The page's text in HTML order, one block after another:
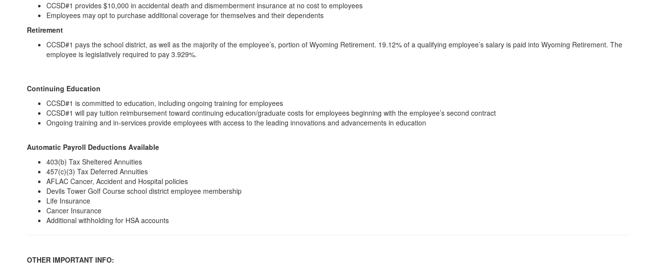
CCSD#1 provides $10,000 in accidental death and dismemberment insurance at no cost to employees
Employees may opt to purchase additional coverage for themselves and their dependents
Retirement
CCSD#1 pays the school district, as well as the majority of the employee’s, portion of Wyoming Retirement. 19.12% of a qualifying employee’s salary is paid into Wyoming Retirement. The
employee is legislatively required to pay 3.929%.
Continuing Education
CCSD#1 is committed to education, including ongoing training for employees
CCSD#1 will pay tuition reimbursement toward continuing education/graduate costs for employees beginning with the employee’s second contract
Ongoing training and in-services provide employees with access to the leading innovations and advancements in education
Automatic Payroll Deductions Available
403(b) Tax Sheltered Annuities
457(c)(3) Tax Deferred Annuities
AFLAC Cancer, Accident and Hospital policies
Devils Tower Golf Course school district employee membership
Life Insurance
Cancer Insurance
Additional withholding for HSA accounts
OTHER IMPORTANT INFO: